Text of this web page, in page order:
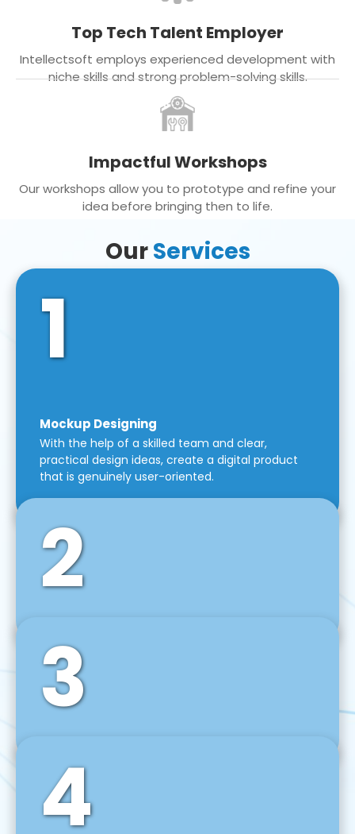
Top Tech Talent Employer
Intellectsoft employs experienced development with
niche skills and strong problem-solving skills.
Impactful Workshops
Our workshops allow you to prototype and refine your
idea before bringing then to life.
OurServices
1
Mockup Designing
With the help of a skilled team and clear,
practical design ideas, create a digital product
that is genuinely user-oriented.
2
Front-End Development
We use tools and frameworks like React, Angular,
Vue JS, Svelte, Ember JS, and many more in our
agile front-end development technique.
3
Back-End Development
For desktop, web, mobile, and IoT systems, we
develop scalable on-premise and cloud-based
backend solutions that can grow with your
4